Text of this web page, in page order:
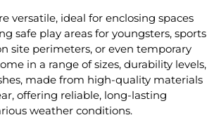
versatile, ideal for enclosing spaces
safe play areas for youngsters, sports
site perimeters, or even temporary
in a range of sizes, durability levels,
made from high-quality materials
offering reliable, long-lasting
weather conditions.